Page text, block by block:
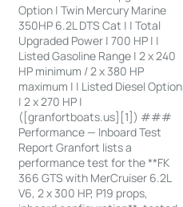
Option | Twin Mercury Marine
350HP 6.2L DTS Cat | | Total
Upgraded Power | 700 HP | |
Listed Gasoline Range | 2 x 240
HP minimum / 2 x 380 HP
maximum | | Listed Diesel Option
| 2 x 270 HP |
([granfortboats.us][1]) ###
Performance — Inboard Test
Report Granfort lists a
performance test for the **FK
366 GTS with MerCruiser 6.2L
V6, 2 x 300 HP, P19 props,